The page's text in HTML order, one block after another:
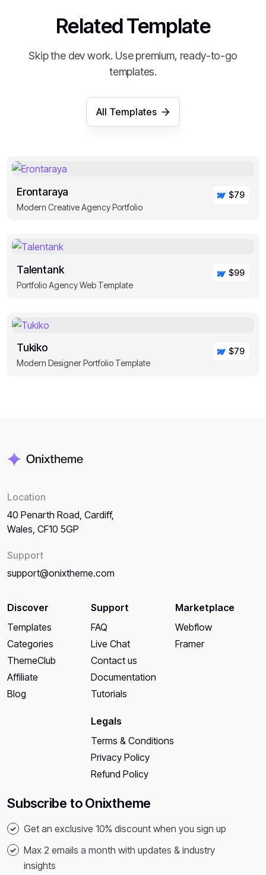
Related Template
Skip the dev work. Use premium, ready-to-go
templates.
All Templates
Erontaraya
Modern Creative Agency Portfolio
$79
Talentank
Portfolio Agency Web Template
$99
Tukiko
Modern Designer Portfolio Template
$79
Location
40 Penarth Road, Cardiff,
Wales, CF10 5GP
Support
support@onixtheme.com
Subscribe to Onixtheme
Get an exclusive 10% discount when you sign up
Max 2 emails a month with updates & industry
insights
Discover
Templates
Categories
ThemeClub
Affiliate
Blog
Support
FAQ
Live Chat
Contact us
Documentation
Tutorials
Legals
Terms & Conditions
Privacy Policy
Refund Policy
Marketplace
Webflow
Framer